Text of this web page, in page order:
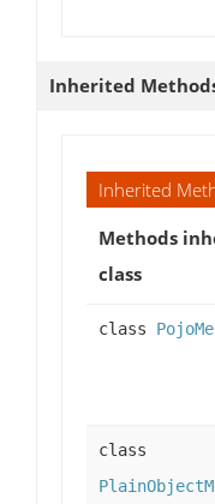
Inherited
Inherited
Methods
class
class
class